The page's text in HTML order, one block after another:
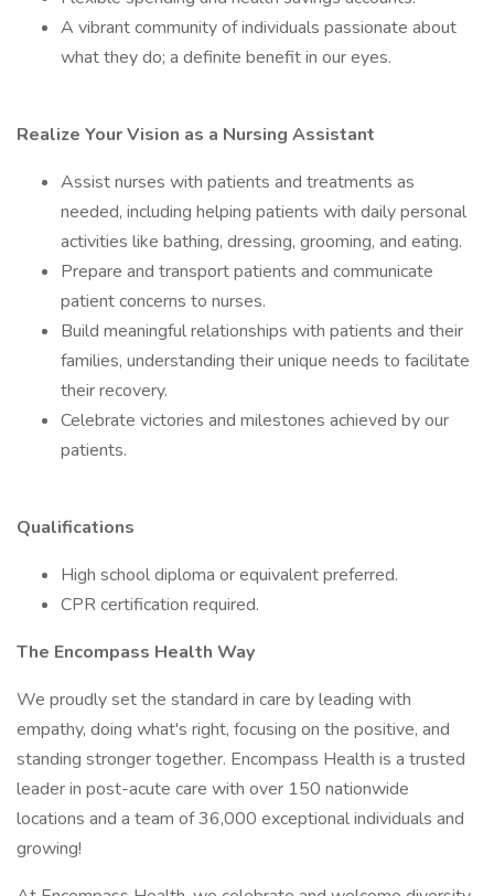
A vibrant community of individuals passionate about
what they do; a definite benefit in our eyes.
Realize Your Vision as a Nursing Assistant
Assist nurses with patients and treatments as
needed, including helping patients with daily personal
activities like bathing, dressing, grooming, and eating.
Prepare and transport patients and communicate
patient concerns to nurses.
Build meaningful relationships with patients and their
families, understanding their unique needs to facilitate
their recovery.
Celebrate victories and milestones achieved by our
patients.
Qualifications
High school diploma or equivalent preferred.
CPR certification required.
The Encompass Health Way
We proudly set the standard in care by leading with
empathy, doing what's right, focusing on the positive, and
standing stronger together. Encompass Health is a trusted
leader in post-acute care with over 150 nationwide
locations and a team of 36,000 exceptional individuals and
growing!